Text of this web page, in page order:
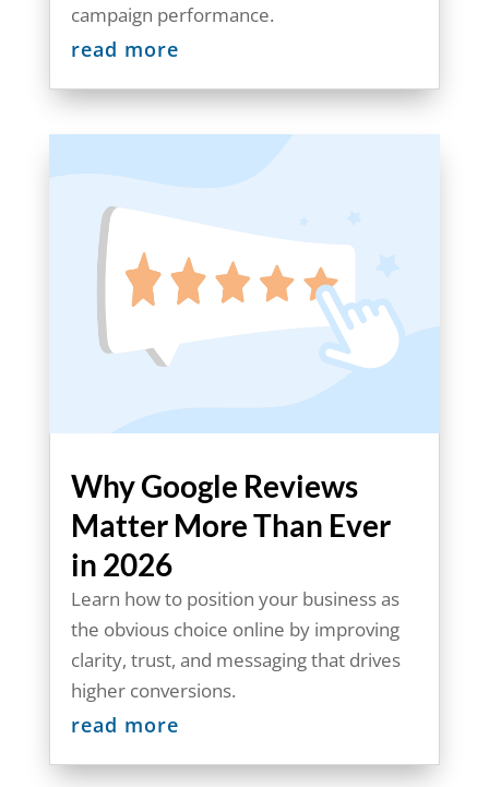
campaign performance.
read more
Why Google Reviews
Matter More Than Ever
in 2026
Learn how to position your business as
the obvious choice online by improving
clarity, trust, and messaging that drives
higher conversions.
read more